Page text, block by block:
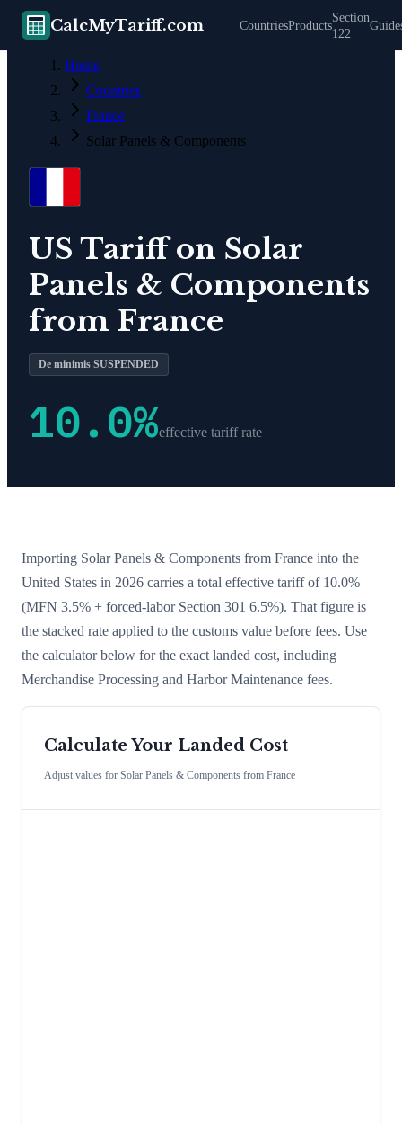
CalcMyTariff.com CountriesProducts
Section
122
Home
Countries
France
Solar Panels & Components
US Tariff on Solar
Panels & Components
from France
De minimis SUSPENDED
10.0%effective tariff rate
Importing Solar Panels & Components from France into the
United States in 2026 carries a total effective tariff of 10.0%
(MFN 3.5% + forced-labor Section 301 6.5%). That figure is
the stacked rate applied to the customs value before fees. Use
the calculator below for the exact landed cost, including
Merchandise Processing and Harbor Maintenance fees.
Calculate Your Landed Cost
Adjust values for Solar Panels & Components from France